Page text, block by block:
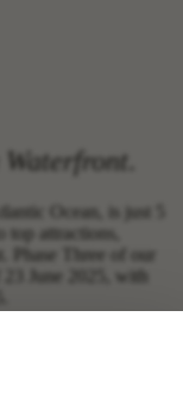
Waterfront
Ocean, is just 5
top attractions,
Phase Three of our
June 2025, with